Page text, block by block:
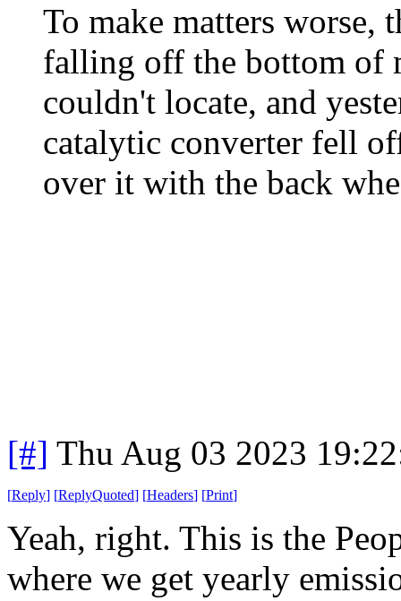
To make matters worse,
falling off the bottom of
couldn't locate, and
catalytic converter fell
over it with the back
[#] Thu Aug 03 2023
[Reply] [ReplyQuoted] [Headers] [Print]
Yeah, right. This is the
where we get yearly